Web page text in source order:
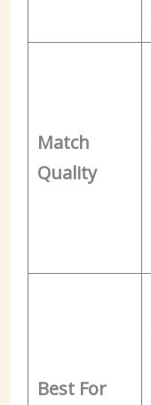
Match
Quality
Best For